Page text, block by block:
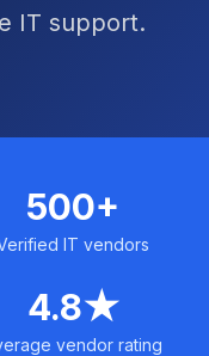
IT support.
500+
IT vendors
4.8★
vendor rating